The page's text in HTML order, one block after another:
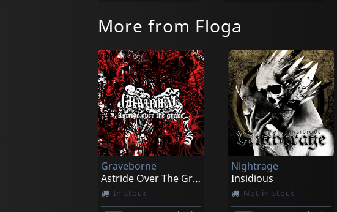
More from Floga
Graveborne
Astride Over The Grave
In stock
Nightrage
Insidious
Not in stock